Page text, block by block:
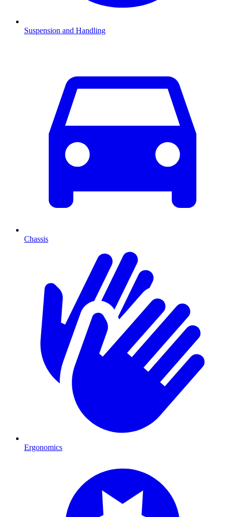
Suspension and Handling
Chassis
Ergonomics